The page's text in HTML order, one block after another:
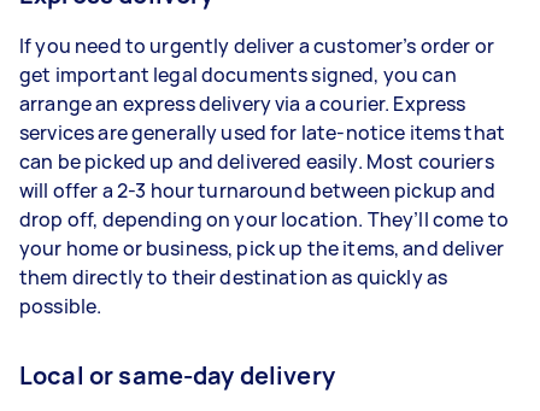
If you need to urgently deliver a customer’s order or
get important legal documents signed, you can
arrange an express delivery via a courier. Express
services are generally used for late-notice items that
can be picked up and delivered easily. Most couriers
will offer a 2-3 hour turnaround between pickup and
drop off, depending on your location. They’ll come to
your home or business, pick up the items, and deliver
them directly to their destination as quickly as
possible.
Local or same-day delivery